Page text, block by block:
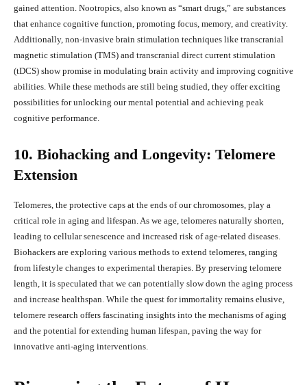
gained attention. Nootropics, also known as “smart drugs,” are substances
that enhance cognitive function, promoting focus, memory, and creativity.
Additionally, non-invasive brain stimulation techniques like transcranial
magnetic stimulation (TMS) and transcranial direct current stimulation
(tDCS) show promise in modulating brain activity and improving cognitive
abilities. While these methods are still being studied, they offer exciting
possibilities for unlocking our mental potential and achieving peak
cognitive performance.
10. Biohacking and Longevity: Telomere
Extension
Telomeres, the protective caps at the ends of our chromosomes, play a
critical role in aging and lifespan. As we age, telomeres naturally shorten,
leading to cellular senescence and increased risk of age-related diseases.
Biohackers are exploring various methods to extend telomeres, ranging
from lifestyle changes to experimental therapies. By preserving telomere
length, it is speculated that we can potentially slow down the aging process
and increase healthspan. While the quest for immortality remains elusive,
telomere research offers fascinating insights into the mechanisms of aging
and the potential for extending human lifespan, paving the way for
innovative anti-aging interventions.